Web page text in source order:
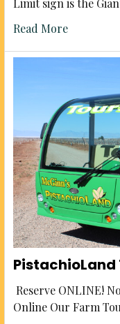
Limit sign is the
Read More
PistachioLand
Reserve ONLINE!
Online Our Farm